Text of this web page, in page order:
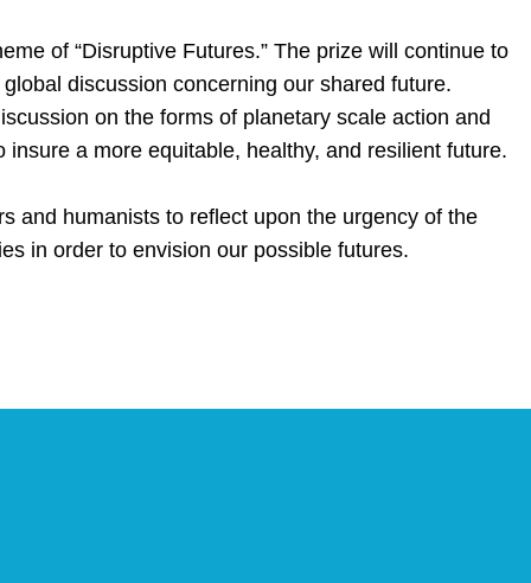
of “Disruptive Futures.” The prize will continue to
discussion concerning our shared future.
on the forms of planetary scale action and
a more equitable, healthy, and resilient future.
and humanists to reflect upon the urgency of the
in order to envision our possible futures.